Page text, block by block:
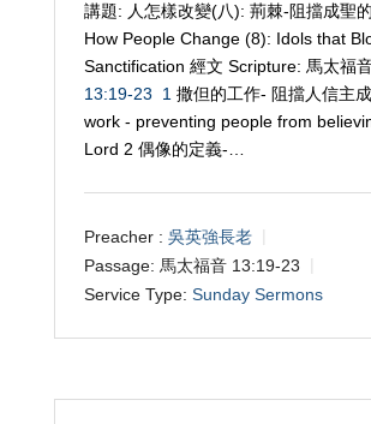
講題: 人怎樣改變(八): 荊棘-阻擋成聖
How People Change (8): Idols that
Sanctification 經文 Scripture: 馬太福
13:19-23
1撒但的工作- 阻擋人信主
work - preventing people from
Lord 2 偶像的定義-…
Preacher : 吳英強長老
Passage: 馬太福音 13:19-23
Service Type: Sunday Sermons